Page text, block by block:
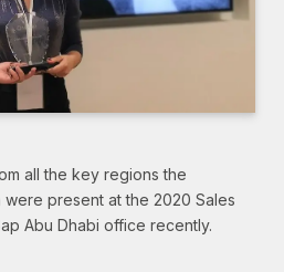
all the key regions the
present at the 2020 Sales
Abu Dhabi office recently.